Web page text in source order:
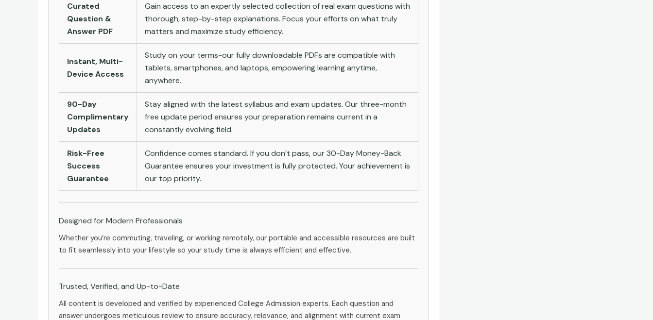
Curated
Question &
Answer PDF
Gain access to an expertly selected collection of real exam questions with
thorough, step-by-step explanations. Focus your efforts on what truly
matters and maximize study efficiency.
Instant, Multi-
Device Access
Study on your terms-our fully downloadable PDFs are compatible with
tablets, smartphones, and laptops, empowering learning anytime,
anywhere.
90-Day
Complimentary
Updates
Stay aligned with the latest syllabus and exam updates. Our three-month
free update period ensures your preparation remains current in a
constantly evolving field.
Risk-Free
Success
Guarantee
Confidence comes standard. If you don’t pass, our 30-Day Money-Back
Guarantee ensures your investment is fully protected. Your achievement is
our top priority.
Designed for Modern Professionals
Whether you’re commuting, traveling, or working remotely, our portable and accessible resources are built
to fit seamlessly into your lifestyle so your study time is always efficient and effective.
Trusted, Verified, and Up-to-Date
All content is developed and verified by experienced College Admission experts. Each question and
answer undergoes meticulous review to ensure accuracy, relevance, and alignment with current exam